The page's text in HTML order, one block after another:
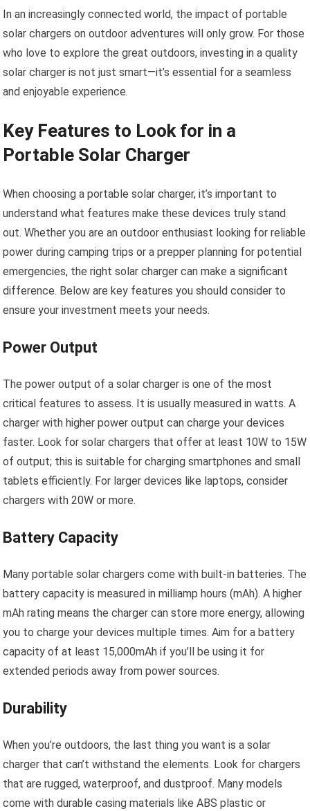
In an increasingly connected world, the impact of portable
solar chargers on outdoor adventures will only grow. For those
who love to explore the great outdoors, investing in a quality
solar charger is not just smart—it’s essential for a seamless
and enjoyable experience.
Key Features to Look for in a
Portable Solar Charger
When choosing a portable solar charger, it’s important to
understand what features make these devices truly stand
out. Whether you are an outdoor enthusiast looking for reliable
power during camping trips or a prepper planning for potential
emergencies, the right solar charger can make a significant
difference. Below are key features you should consider to
ensure your investment meets your needs.
Power Output
The power output of a solar charger is one of the most
critical features to assess. It is usually measured in watts. A
charger with higher power output can charge your devices
faster. Look for solar chargers that offer at least 10W to 15W
of output; this is suitable for charging smartphones and small
tablets efficiently. For larger devices like laptops, consider
chargers with 20W or more.
Battery Capacity
Many portable solar chargers come with built-in batteries. The
battery capacity is measured in milliamp hours (mAh). A higher
mAh rating means the charger can store more energy, allowing
you to charge your devices multiple times. Aim for a battery
capacity of at least 15,000mAh if you’ll be using it for
extended periods away from power sources.
Durability
When you’re outdoors, the last thing you want is a solar
charger that can’t withstand the elements. Look for chargers
that are rugged, waterproof, and dustproof. Many models
come with durable casing materials like ABS plastic or